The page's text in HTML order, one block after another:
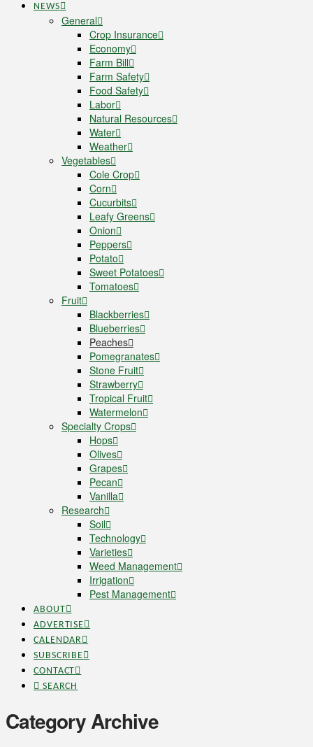
NEWS
General
Crop Insurance
Economy
Farm Bill
Farm Safety
Food Safety
Labor
Natural Resources
Water
Weather
Vegetables
Cole Crop
Corn
Cucurbits
Leafy Greens
Onion
Peppers
Potato
Sweet Potatoes
Tomatoes
Fruit
Blackberries
Blueberries
Peaches
Pomegranates
Stone Fruit
Strawberry
Tropical Fruit
Watermelon
Specialty Crops
Hops
Olives
Grapes
Pecan
Vanilla
Research
Soil
Technology
Varieties
Weed Management
Irrigation
Pest Management
ABOUT
ADVERTISE
CALENDAR
SUBSCRIBE
CONTACT
SEARCH
Category Archive